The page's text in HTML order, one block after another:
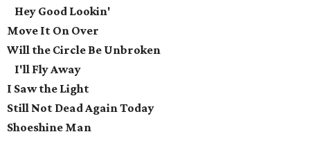
Hey Good Lookin'
Move It On Over
Will the Circle Be Unbroken
I'll Fly Away
I Saw the Light
Still Not Dead Again Today
Shoeshine Man